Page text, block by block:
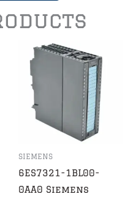
SIEMENS
6ES7321-1BL00-
0AA0 Siemens